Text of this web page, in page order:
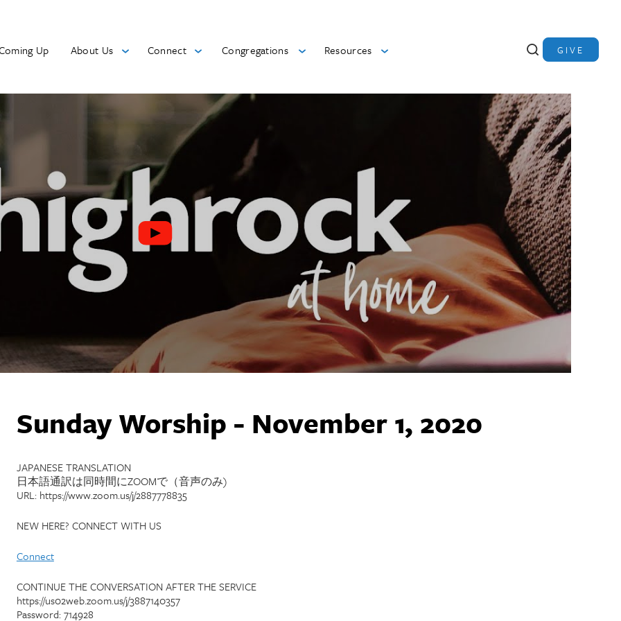
Up About Us Connect Congregations Resources GIVE
Sunday Worship - November 1, 2020
JAPANESE TRANSLATION
日本語通訳は同時間にZOOMで（音声のみ)
URL: https://www.zoom.us/j/2887778835
NEW HERE? CONNECT WITH US
Connect
CONTINUE THE CONVERSATION AFTER THE SERVICE
https://us02web.zoom.us/j/3887140357
Password: 714928